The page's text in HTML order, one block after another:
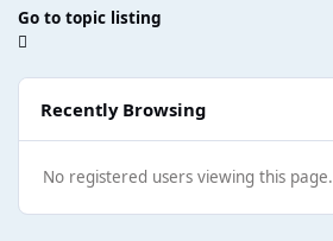
Go to topic listing
Recently Browsing
No registered users viewing this page.